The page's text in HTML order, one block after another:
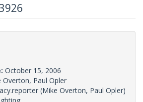
October 15, 2006
Overton, Paul Opler
(Mike Overton, Paul Opler)